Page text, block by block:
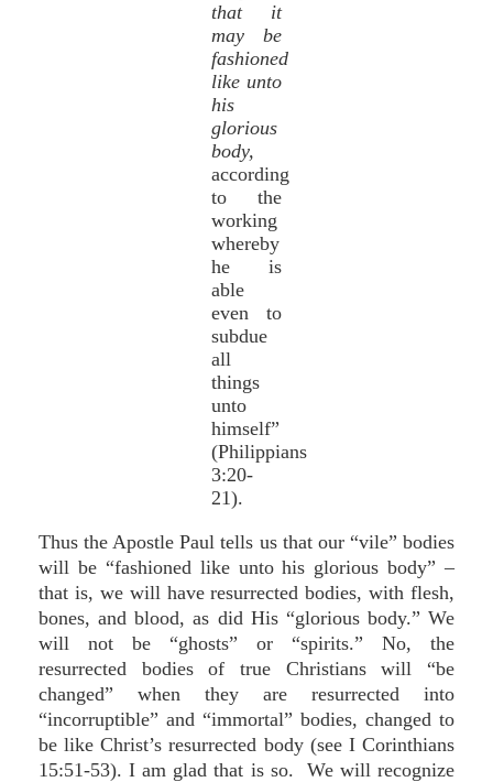
that it
may be
fashioned
like unto
his
glorious
body,
according
to the
working
whereby
he is
able
even to
subdue
all
things
unto
himself”
(Philippians
3:20-
21).
Thus the Apostle Paul tells us that our “vile” bodies
will be “fashioned like unto his glorious body” –
that is, we will have resurrected bodies, with flesh,
bones, and blood, as did His “glorious body.” We
will not be “ghosts” or “spirits.” No, the
resurrected bodies of true Christians will “be
changed” when they are resurrected into
“incorruptible” and “immortal” bodies, changed to
be like Christ’s resurrected body (see I Corinthians
15:51-53). I am glad that is so. We will recognize